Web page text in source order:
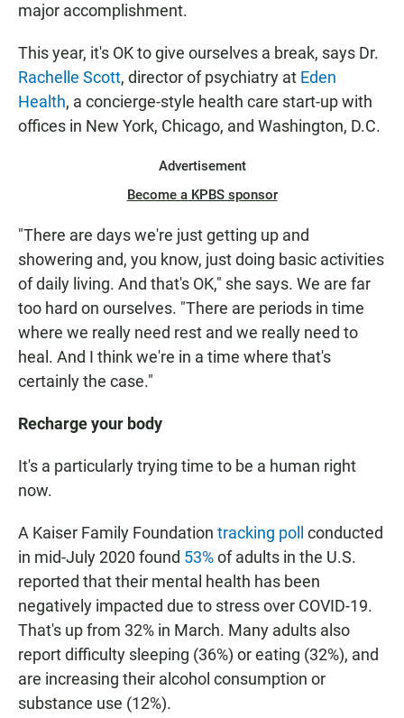
major accomplishment.
This year, it's OK to give ourselves a break, says Dr.
Rachelle Scott, director of psychiatry at Eden
Health, a concierge-style health care start-up with
offices in New York, Chicago, and Washington, D.C.
Advertisement
Become a KPBS sponsor
"There are days we're just getting up and
showering and, you know, just doing basic activities
of daily living. And that's OK," she says. We are far
too hard on ourselves. "There are periods in time
where we really need rest and we really need to
heal. And I think we're in a time where that's
certainly the case."
Recharge your body
It's a particularly trying time to be a human right
now.
A Kaiser Family Foundation tracking poll conducted
in mid-July 2020 found 53%of adults in the U.S.
reported that their mental health has been
negatively impacted due to stress over COVID-19.
That's up from 32% in March. Many adults also
report difficulty sleeping (36%) or eating (32%), and
are increasing their alcohol consumption or
substance use (12%).